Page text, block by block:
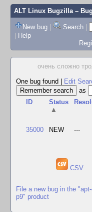
ALT Linux Bugzilla–
New bug | Search |
| Help
очень сложно
One bug found
Edit
as
ID
Status
▲
35000 NEW ---
CSV
File a new bug in the
p9" product